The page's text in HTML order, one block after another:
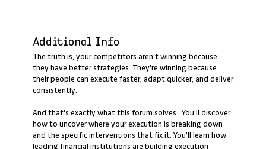
Additional Info
The truth is, your competitors aren't winning because
they have better strategies. They're winning because
their people can execute faster, adapt quicker, and deliver
consistently.
And that's exactly what this forum solves. You'll discover
how to uncover where your execution is breaking down
and the specific interventions that fix it. You'll learn how
leading financial institutions are building execution